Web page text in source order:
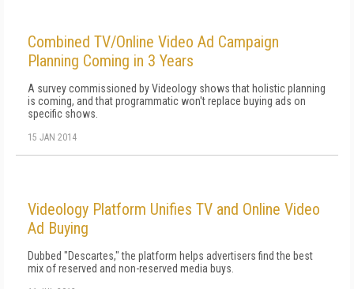
Combined TV/Online Video Ad Campaign
Planning Coming in 3 Years
A survey commissioned by Videology shows that holistic planning
is coming, and that programmatic won't replace buying ads on
specific shows.
15 JAN 2014
Videology Platform Unifies TV and Online Video
Ad Buying
Dubbed "Descartes," the platform helps advertisers find the best
mix of reserved and non-reserved media buys.